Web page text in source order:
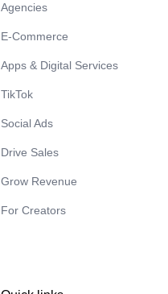
Agencies
E-Commerce
Apps & Digital Services
TikTok
Social Ads
Drive Sales
Grow Revenue
For Creators